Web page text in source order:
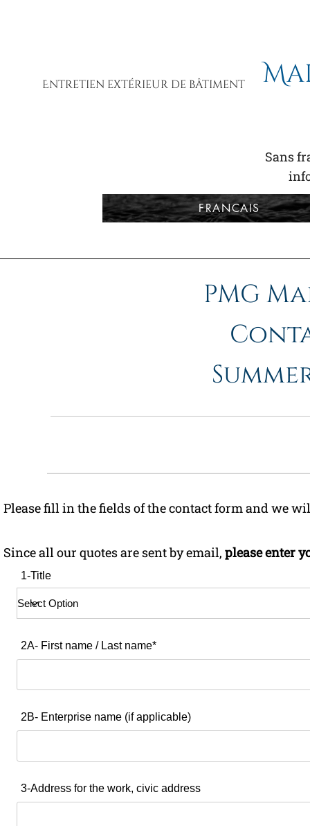
Entretien extérieur de bâtiment
Sans
FRANCAIS
PMG
Please fill in the fields of the contact form and we
Since all our quotes are sent by email, please enter
1-Title
2A- First name / Last name*
2B- Enterprise name (if applicable)
3-Address for the work, civic address